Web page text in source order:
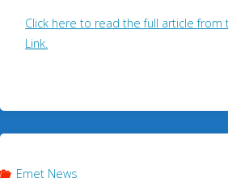
Click here to read the full article from
Link.
Emet News